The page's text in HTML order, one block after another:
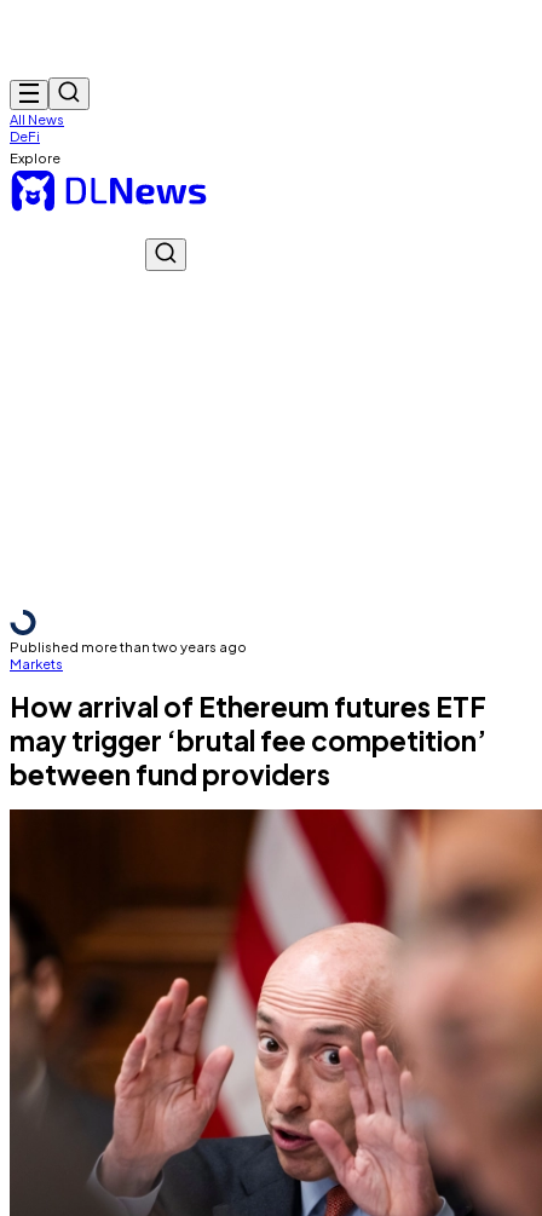
All News
DeFi
Explore
Published more than two years ago
Markets
How arrival of Ethereum futures ETF
may trigger ‘brutal fee competition’
between fund providers